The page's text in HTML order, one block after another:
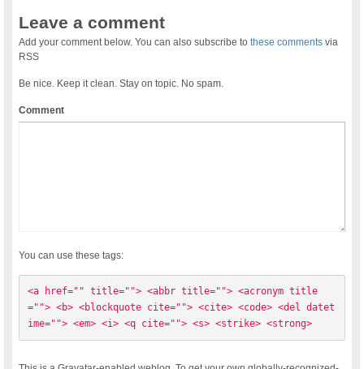
Leave a comment
Add your comment below. You can also subscribe tothese comments via
RSS
Be nice. Keep it clean. Stay on topic. No spam.
Comment
You can use these tags:
<a href="" title=""> <abbr title=""> <acronym title
=""> <b> <blockquote cite=""> <cite> <code> <del datet
ime=""> <em> <i> <q cite=""> <s> <strike> <strong>